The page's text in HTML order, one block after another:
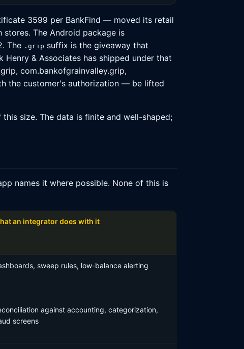
3599 per BankFind — moved its retail
The Android package is
The .grip suffix is the giveaway that
& Associates has shipped under that
com.bankofgrainvalley.grip,
the customer's authorization — be lifted
size. The data is finite and well-shaped;
names it where possible. None of this is
an integrator does with it
sweep rules, low-balance alerting
against accounting, categorization,
screens